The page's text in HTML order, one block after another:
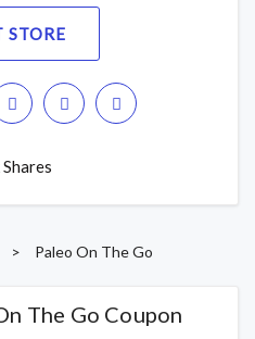
STORE
> Paleo On The Go
The Go Coupon